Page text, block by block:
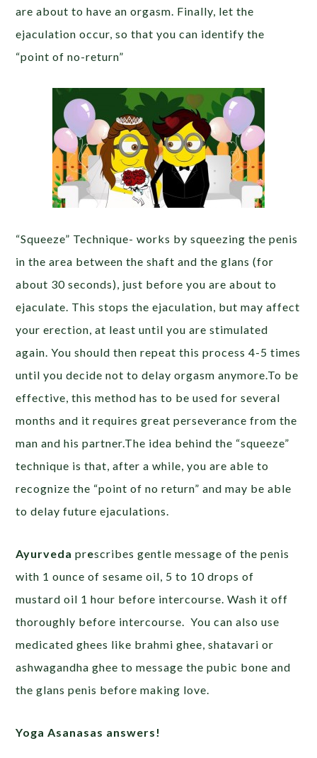
are about to have an orgasm. Finally, let the
ejaculation occur, so that you can identify the
“point of no-return”
“Squeeze” Technique- works by squeezing the penis
in the area between the shaft and the glans (for
about 30 seconds), just before you are about to
ejaculate. This stops the ejaculation, but may affect
your erection, at least until you are stimulated
again. You should then repeat this process 4-5 times
until you decide not to delay orgasm anymore.To be
effective, this method has to be used for several
months and it requires great perseverance from the
man and his partner.The idea behind the “squeeze”
technique is that, after a while, you are able to
recognize the “point of no return” and may be able
to delay future ejaculations.
Ayurvedaprescribes gentle message of the penis
with 1 ounce of sesame oil, 5 to 10 drops of
mustard oil 1 hour before intercourse. Wash it off
thoroughly before intercourse. You can also use
medicated ghees like brahmi ghee, shatavari or
ashwagandha ghee to message the pubic bone and
the glans penis before making love.
Yoga Asanasas answers!